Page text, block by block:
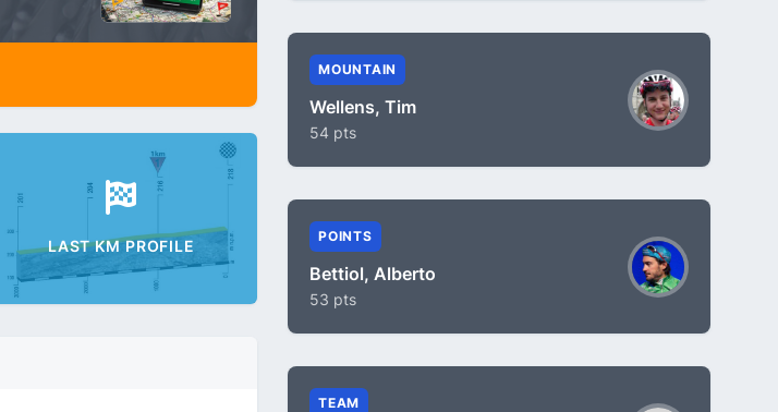
LAST KM PROFILE
MOUNTAIN
Wellens, Tim
54 pts
POINTS
Bettiol, Alberto
53 pts
TEAM